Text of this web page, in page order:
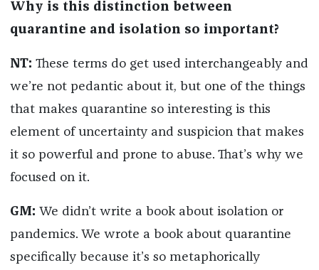
Why is this distinction between
quarantine and isolation so important?
NT: These terms do get used interchangeably and
we’re not pedantic about it, but one of the things
that makes quarantine so interesting is this
element of uncertainty and suspicion that makes
it so powerful and prone to abuse. That’s why we
focused on it.
GM: We didn’t write a book about isolation or
pandemics. We wrote a book about quarantine
specifically because it’s so metaphorically